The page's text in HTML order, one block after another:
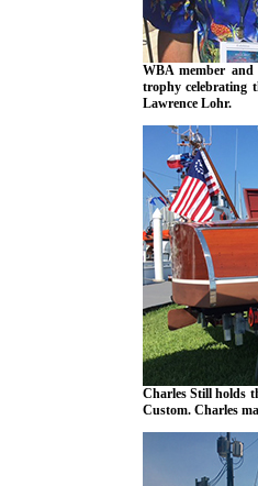
WBA member
trophy celebrating
Lawrence Lohr.
Charles Still holds
Custom. Charles